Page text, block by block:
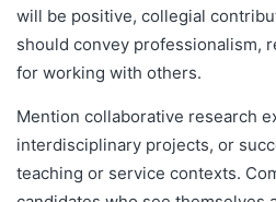
will be positive, collegial
should convey professionalism,
for working with others.
Mention collaborative research
interdisciplinary projects, or
teaching or service contexts.